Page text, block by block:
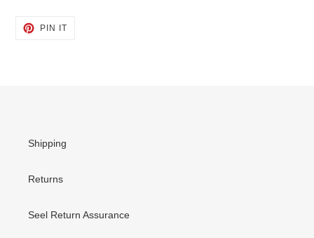
PIN ITPIN
Shipping
Returns
Seel Return Assurance